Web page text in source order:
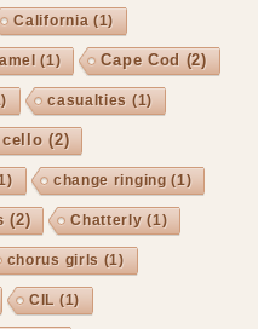
California (1)
(1) Cape Cod (2)
casualties (1)
cello (2)
change ringing (1)
(2) Chatterly (1)
chorus girls (1)
CIL (1)